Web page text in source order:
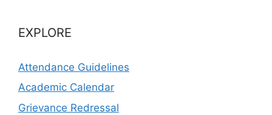
EXPLORE
Attendance Guidelines
Academic Calendar
Grievance Redressal